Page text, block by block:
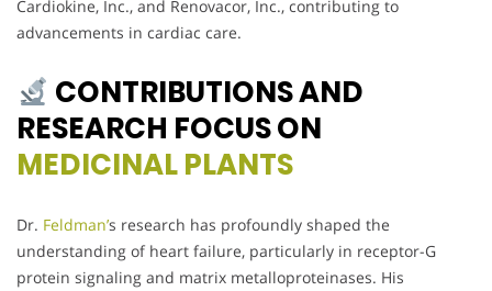
Cardiokine, Inc., and Renovacor, Inc., contributing to
advancements in cardiac care.
CONTRIBUTIONS AND
RESEARCH FOCUS ON
MEDICINAL PLANTS
Dr. Feldman’s research has profoundly shaped the
understanding of heart failure, particularly in receptor-G
protein signaling and matrix metalloproteinases. His